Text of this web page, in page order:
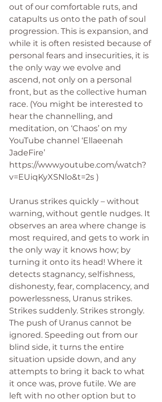
out of our comfortable ruts, and
catapults us onto the path of soul
progression. This is expansion, and
while it is often resisted because of
personal fears and insecurities, it is
the only way we evolve and
ascend, not only on a personal
front, but as the collective human
race. (You might be interested to
hear the channelling, and
meditation, on ‘Chaos’ on my
YouTube channel ‘Ellaeenah
JadeFire’
https://www.youtube.com/watch?
v=EUiqKyXSNlo&t=2s )
Uranus strikes quickly – without
warning, without gentle nudges. It
observes an area where change is
most required, and gets to work in
the only way it knows how; by
turning it onto its head! Where it
detects stagnancy, selfishness,
dishonesty, fear, complacency, and
powerlessness, Uranus strikes.
Strikes suddenly. Strikes strongly.
The push of Uranus cannot be
ignored. Speeding out from our
blind side, it turns the entire
situation upside down, and any
attempts to bring it back to what
it once was, prove futile. We are
left with no other option but to